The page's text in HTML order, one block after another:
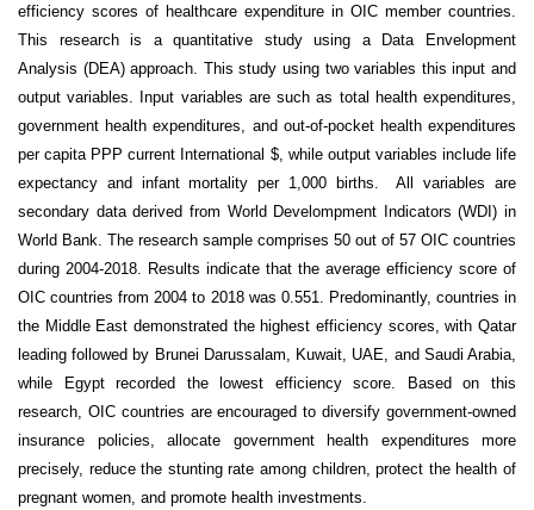
efficiency scores of healthcare expenditure in OIC member countries.
This research is a quantitative study using a Data Envelopment
Analysis (DEA) approach. This study using two variables this input and
output variables. Input variables are such as total health expenditures,
government health expenditures, and out-of-pocket health expenditures
per capita PPP current International $, while output variables include life
expectancy and infant mortality per 1,000 births. All variables are
secondary data derived from World Develompment Indicators (WDI) in
World Bank. The research sample comprises 50 out of 57 OIC countries
during 2004-2018. Results indicate that the average efficiency score of
OIC countries from 2004 to 2018 was 0.551. Predominantly, countries in
the Middle East demonstrated the highest efficiency scores, with Qatar
leading followed by Brunei Darussalam, Kuwait, UAE, and Saudi Arabia,
while Egypt recorded the lowest efficiency score. Based on this
research, OIC countries are encouraged to diversify government-owned
insurance policies, allocate government health expenditures more
precisely, reduce the stunting rate among children, protect the health of
pregnant women, and promote health investments.